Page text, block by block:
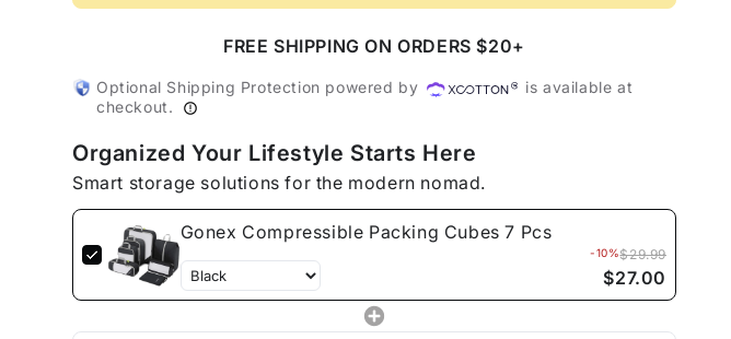
Gonex
Cubes
7
Gonex
Compressible
Cubes
7
FREE SHIPPING ON ORDERS $20+
Optional Shipping Protection powered by
is available at
checkout.
Organized Your Lifestyle Starts Here
Smart storage solutions for the modern nomad.
Gonex Compressible Packing Cubes 7 Pcs
-10%$29.99
$27.00